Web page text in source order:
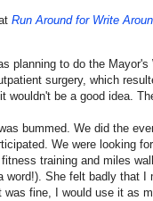
Run Around for Write
planning to do the
surgery, which
wouldn't be a good idea.
bummed. We did the
We were looking
training and miles
word!). She felt badly that I
was fine, I would use it as